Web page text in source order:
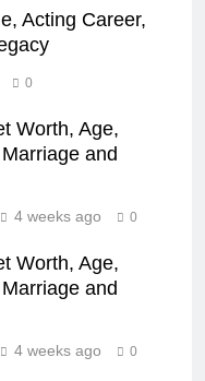
Acting Career,
0
Worth, Age,
and
4 weeks ago 0
Worth, Age,
and
4 weeks ago 0